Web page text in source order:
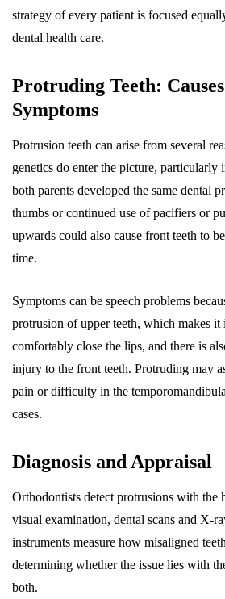
strategy of every patient is focused
dental health care.
Protruding Teeth:
Symptoms
Protrusion teeth can arise from several
genetics do enter the picture, particularly
both parents developed the same dental
thumbs or continued use of pacifiers or
upwards could also cause front teeth to
time.
Symptoms can be speech problems
protrusion of upper teeth, which makes it
comfortably close the lips, and there is
injury to the front teeth. Protruding may
pain or difficulty in the
cases.
Diagnosis and Appraisal
Orthodontists detect protrusions with the
visual examination, dental scans and X-
instruments measure how misaligned
determining whether the issue lies with
both.